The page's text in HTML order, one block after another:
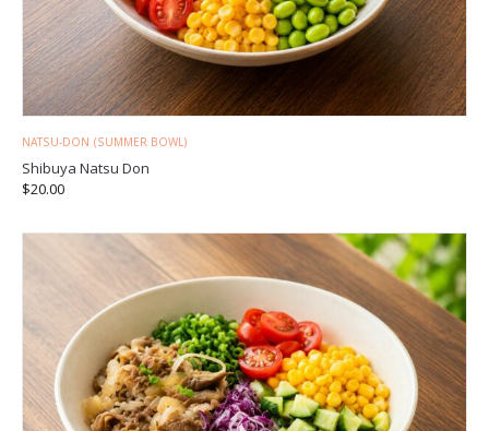
NATSU-DON (SUMMER BOWL)
Shibuya Natsu Don
$20.00